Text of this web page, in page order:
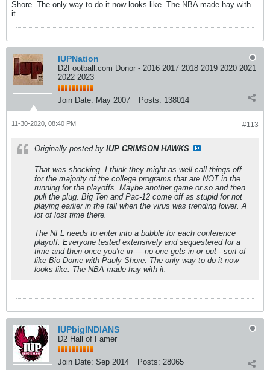
Shore. The only way to do it now looks like. The NBA made hay with
it.
IUPNation
D2Football.com Donor - 2016 2017 2018 2019 2020 2021
2022 2023
Join Date: May 2007 Posts: 138014
#113
11-30-2020, 08:40 PM
Originally posted by IUP CRIMSON HAWKS
That was shocking. I think they might as well call things off
for the majority of the college programs that are NOT in the
running for the playoffs. Maybe another game or so and then
pull the plug. Big Ten and Pac-12 come off as stupid for not
playing earlier in the fall when the virus was trending lower. A
lot of lost time there.
The NFL needs to enter into a bubble for each conference
playoff. Everyone tested extensively and sequestered for a
time and then once you're in-----no one gets in or out---sort of
like Bio-Dome with Pauly Shore. The only way to do it now
looks like. The NBA made hay with it.
IUPbigINDIANS
D2 Hall of Famer
Join Date: Sep 2014 Posts: 28065